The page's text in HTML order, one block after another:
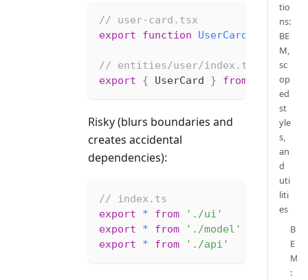
// user-card.tsx
export
function UserCard {
// entities/user/index.ts (public
export
{ UserCard } from './ui/
Risky (blurs boundaries and
creates accidental
dependencies):
// index.ts
export
* from
'./ui'
export
* from
'./model'
export
* from './api'
tio
ns:
BE
M,
sc
op
ed
st
yle
s,
an
d
uti
liti
es
B
E
M
: